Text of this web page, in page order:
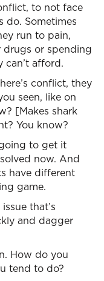
to not face
do. Sometimes
run to pain,
drugs or spending
can’t afford.
conflict, they
seen, like on
[Makes shark
You know?
going to get it
now. And
have different
game.
that’s
and dagger
How do you
tend to do?